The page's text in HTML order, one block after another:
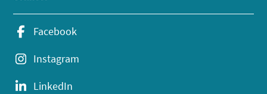
Facebook
Instagram
LinkedIn